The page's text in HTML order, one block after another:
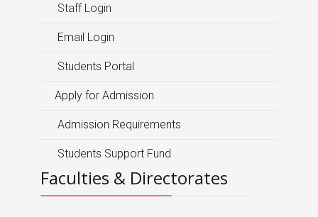
Staff Login
Email Login
Students Portal
Apply for Admission
Admission Requirements
Students Support Fund
Faculties & Directorates